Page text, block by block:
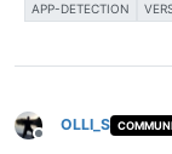
APP-DETECTION
Offline
OLLI_S